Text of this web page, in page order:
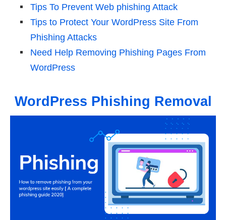
Tips To Prevent Web phishing Attack
Tips to Protect Your WordPress Site From
Phishing Attacks
Need Help Removing Phishing Pages From
WordPress
WordPress Phishing Removal